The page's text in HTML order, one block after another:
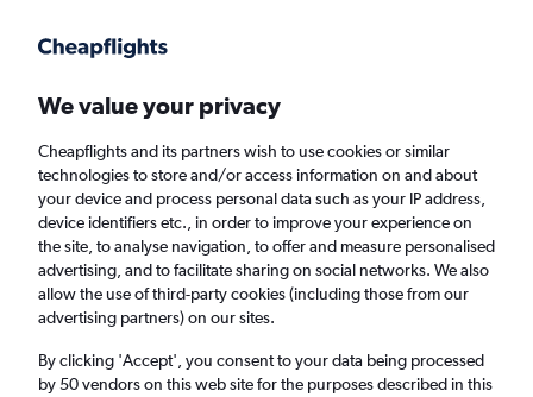
Faster search, more features, fewer ads.
Find flights When to book FAQs
Cheap flights from Southampton to Sorrento
from£142
We value your privacy
Cheapflights and its partners wish to use cookies or similar
technologies to store and/or access information on and about
your device and process personal data such as your IP address,
device identifiers etc., in order to improve your experience on
the site, to analyse navigation, to offer and measure personalised
advertising, and to facilitate sharing on social networks. We also
allow the use of third-party cookies (including those from our
advertising partners) on our sites.
By clicking 'Accept', you consent to your data being processed
by 50 vendors on this web site for the purposes described in this